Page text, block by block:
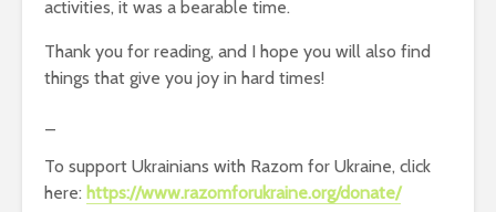
activities, it was a bearable time.
Thank you for reading, and I hope you will also find
things that give you joy in hard times!
To support Ukrainians with Razom for Ukraine, click
here: https://www.razomforukraine.org/donate/